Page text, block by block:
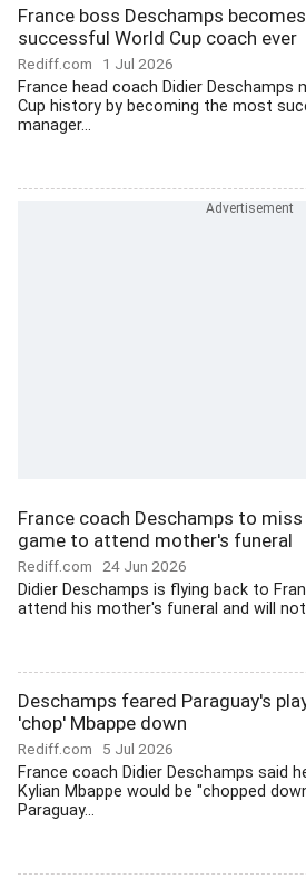
France boss Deschamps
successful World Cup coach ever
Rediff.com 1 Jul 2026
France head coach Didier Deschamps
Cup history by becoming the most
manager...
France coach Deschamps to
game to attend mother's funeral
Rediff.com 24 Jun 2026
Didier Deschamps is flying back to
attend his mother's funeral and will
Deschamps feared Paraguay's
'chop' Mbappe down
Rediff.com 5 Jul 2026
France coach Didier Deschamps said
Kylian Mbappe would be "chopped
Paraguay...